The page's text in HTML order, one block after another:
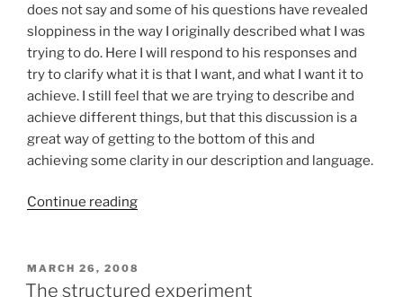
does not say and some of his questions have revealed
sloppiness in the way I originally described what I was
trying to do. Here I will respond to his responses and
try to clarify what it is that I want, and what I want it to
achieve. I still feel that we are trying to describe and
achieve different things, but that this discussion is a
great way of getting to the bottom of this and
achieving some clarity in our description and language.
Continue reading“Data
capturing
and
POSTED
ON
MARCH 26, 2008
The structured experiment